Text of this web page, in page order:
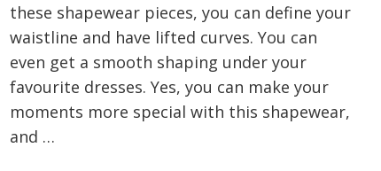
these shapewear pieces, you can define your
waistline and have lifted curves. You can
even get a smooth shaping under your
favourite dresses. Yes, you can make your
moments more special with this shapewear,
and …